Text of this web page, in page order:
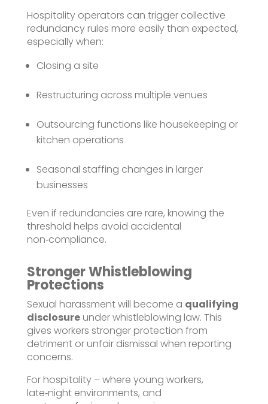
Hospitality operators can trigger collective
redundancy rules more easily than expected,
especially when:
Closing a site
Restructuring across multiple venues
Outsourcing functions like housekeeping or
kitchen operations
Seasonal staffing changes in larger
businesses
Even if redundancies are rare, knowing the
threshold helps avoid accidental
non‑compliance.
Stronger Whistleblowing
Protections
Sexual harassment will become a qualifying
disclosureunder whistleblowing law. This
gives workers stronger protection from
detriment or unfair dismissal when reporting
concerns.
For hospitality – where young workers,
late‑night environments, and